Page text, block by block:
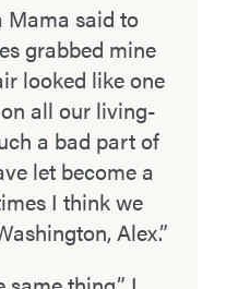
Mama said to
grabbed mine
looked like one
on all our living­
a bad part of
let become a
I think we
Alex.”